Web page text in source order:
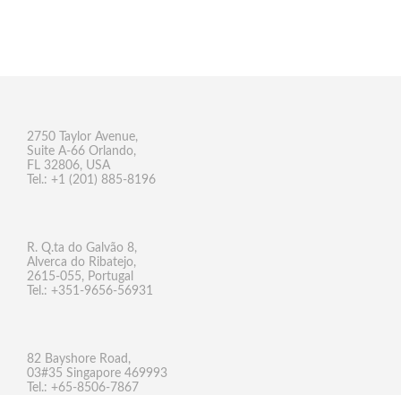
2750 Taylor Avenue,
Suite A-66 Orlando,
FL 32806, USA
Tel.: +1 (201) 885-8196
R. Q.ta do Galvão 8,
Alverca do Ribatejo,
2615-055, Portugal
Tel.: +351-9656-56931
82 Bayshore Road,
03#35 Singapore 469993
Tel.: +65-8506-7867